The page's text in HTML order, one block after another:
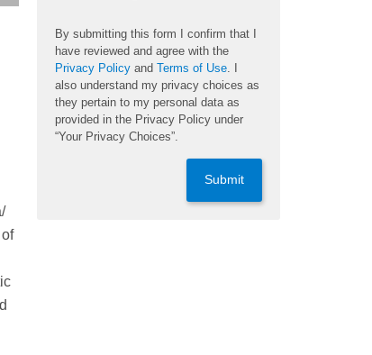
By submitting this form I confirm that I
have reviewed and agree with the
Privacy Policy and Terms of Use . I
also understand my privacy choices as
they pertain to my personal data as
provided in the Privacy Policy under
“Your Privacy Choices”.
Submit